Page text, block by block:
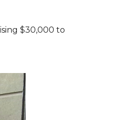
$30,000 to